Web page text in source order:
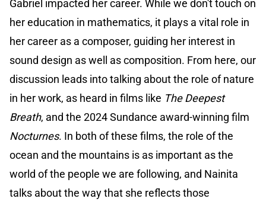
Gabriel impacted her career. While we don't touch on
her education in mathematics, it plays a vital role in
her career as a composer, guiding her interest in
sound design as well as composition. From here, our
discussion leads into talking about the role of nature
in her work, as heard in films like The Deepest
Breath, and the 2024 Sundance award-winning film
Nocturnes. In both of these films, the role of the
ocean and the mountains is as important as the
world of the people we are following, and Nainita
talks about the way that she reflects those